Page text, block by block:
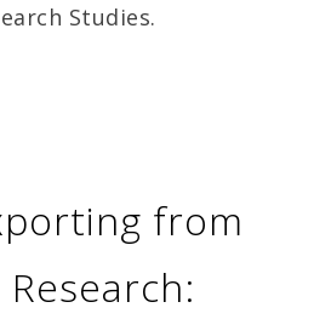
Studies.
from